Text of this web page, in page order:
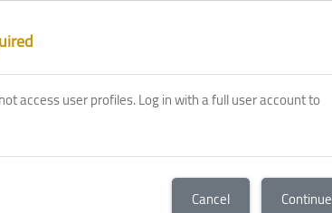
access user profiles. Log in with a full user account to
Cancel Continue